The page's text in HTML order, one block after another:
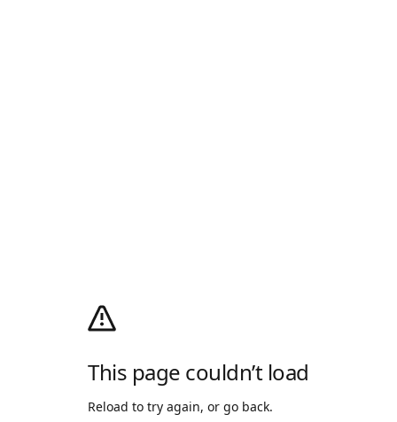
This page couldn’t load
Reload to try again, or go back.